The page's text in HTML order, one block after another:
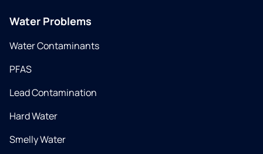
Water Problems
Water Contaminants
PFAS
Lead Contamination
Hard Water
Smelly Water